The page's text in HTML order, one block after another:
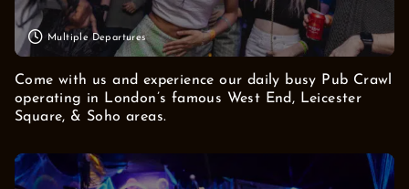
Multiple Departures
Come with us and experience our daily busy Pub Crawl
operating in London’s famous West End, Leicester
Square, & Soho areas.